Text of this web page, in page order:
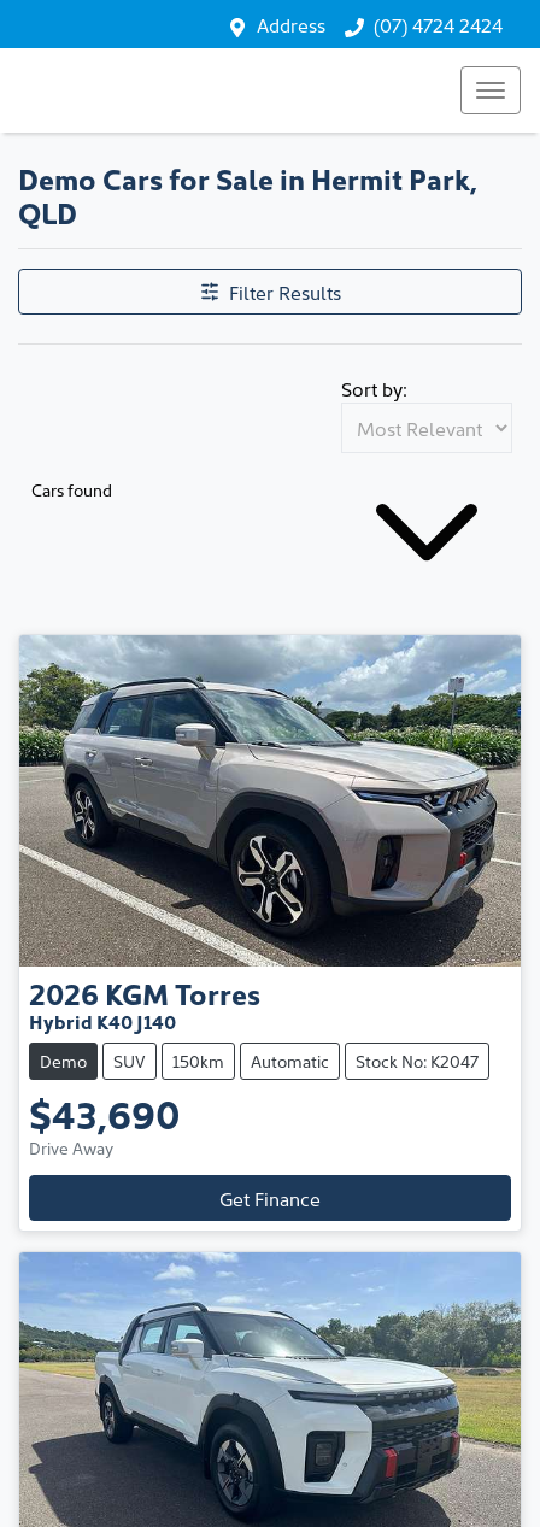
Address (07) 4724 2424
Demo Cars for Sale in Hermit Park,
QLD
Filter Results
Cars found
Sort by:
2026 KGMTorres
Hybrid K40 J140
Demo SUV 150km Automatic Stock No: K2047
$43,690
Drive Away
Get Finance